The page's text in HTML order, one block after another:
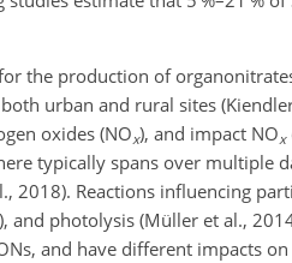
the production of
urban and rural sites
oxides (NOx), and impact NOx
typically spans over multiple
2018). Reactions influencing
and photolysis (Müller et al.,
and have different impacts